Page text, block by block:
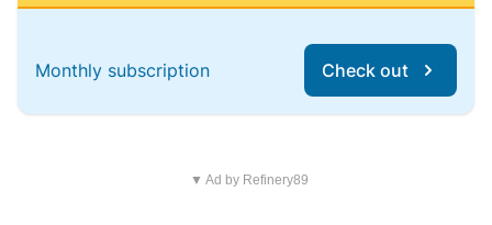
Monthly subscription Check out
▼ Ad by Refinery89